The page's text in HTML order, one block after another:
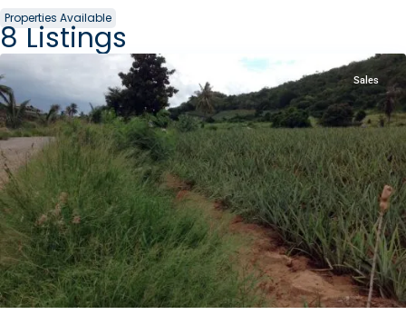
Properties Available
8 Listings
Pranburi
Sales